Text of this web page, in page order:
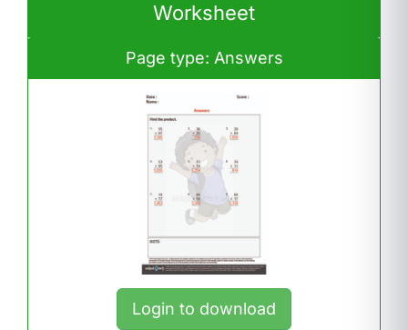
Worksheet
Page type: Answers
Login to download